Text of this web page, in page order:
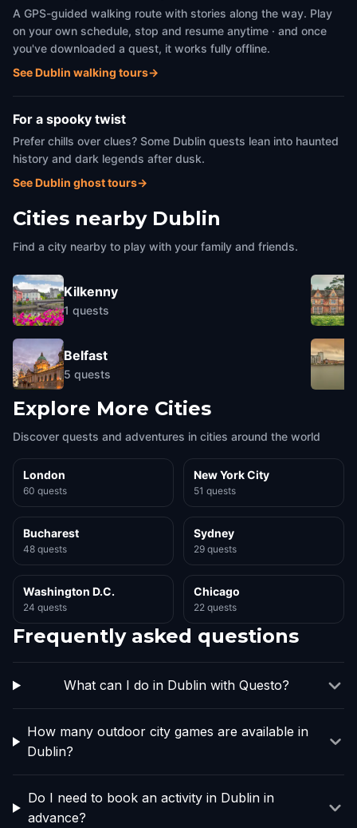
A GPS-guided walking route with stories along the way. Play
on your own schedule, stop and resume anytime · and once
you've downloaded a quest, it works fully offline.
See Dublin walking tours→
For a spooky twist
Prefer chills over clues? Some Dublin quests lean into haunted
history and dark legends after dusk.
See Dublin ghost tours→
Cities nearby Dublin
Find a city nearby to play with your family and friends.
Kilkenny
1 quests
Belfast
5 quests
Explore More Cities
Discover quests and adventures in cities around the world
London
60 quests
New York City
51 quests
Bucharest
48 quests
Sydney
29 quests
Washington D.C.
24 quests
Chicago
22 quests
Frequently asked questions
What can I do in Dublin with Questo?
How many outdoor city games are available in
Dublin?
Do I need to book an activity in Dublin in
advance?